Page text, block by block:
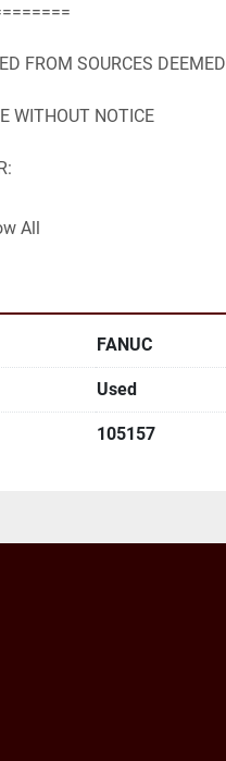
FROM SOURCES DEEMED
WITHOUT NOTICE
FROM SOURCES DEEMED
All
FANUC
Used
105157